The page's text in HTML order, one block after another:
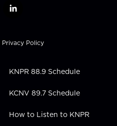
l
k
e
n
Privacy Policy
KNPR 88.9 Schedule
KCNV 89.7 Schedule
How to Listen to KNPR